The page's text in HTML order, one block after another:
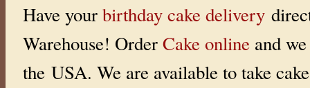
Have yourbirthday cake delivery
Warehouse! OrderCake online and
the USA. We are available to take